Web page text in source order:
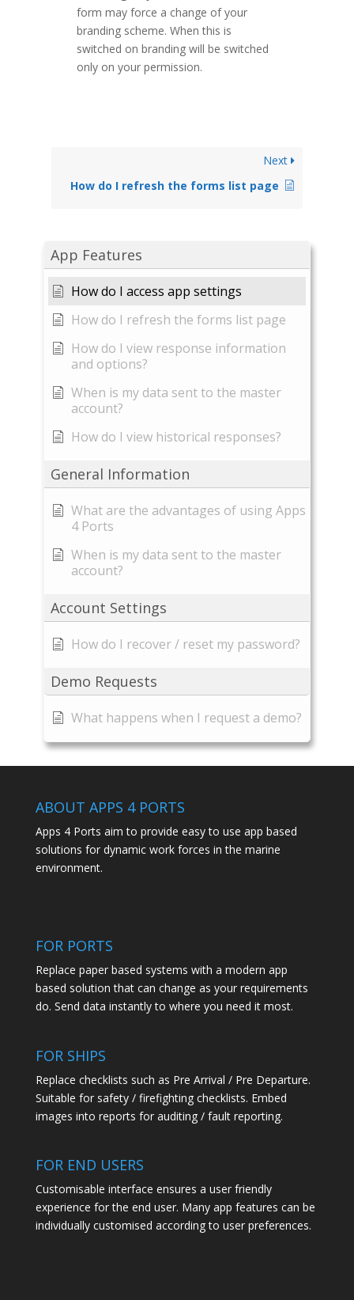
App Features
How do I access app settings
How do I refresh the forms list page
How do I view response information
and options?
When is my data sent to the master
account?
How do I view historical responses?
General Information
What are the advantages of using Apps
4 Ports
When is my data sent to the master
account?
Account Settings
How do I recover / reset my password?
Demo Requests
What happens when I request a demo?
form may force a change of your
branding scheme. When this is
switched on branding will be switched
only on your permission.
Next
How do I refresh the forms list page
ABOUT APPS 4 PORTS
Apps 4 Ports aim to provide easy to use app based
solutions for dynamic work forces in the marine
environment.
FOR PORTS
Replace paper based systems with a modern app
based solution that can change as your requirements
do. Send data instantly to where you need it most.
FOR SHIPS
Replace checklists such as Pre Arrival / Pre Departure.
Suitable for safety / firefighting checklists. Embed
images into reports for auditing / fault reporting.
FOR END USERS
Customisable interface ensures a user friendly
experience for the end user. Many app features can be
individually customised according to user preferences.